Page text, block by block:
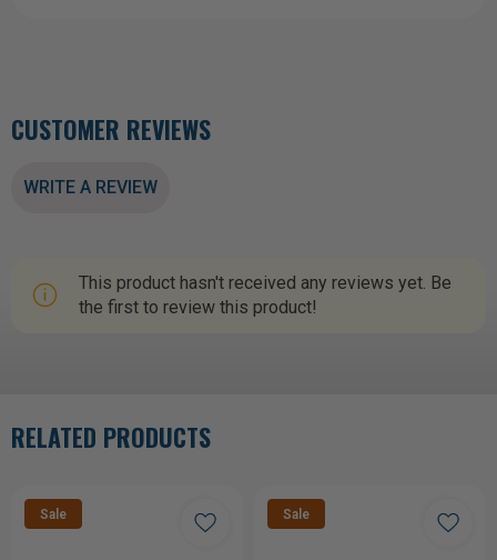
CUSTOMER REVIEWS
WRITE A REVIEW
This product hasn't received any reviews yet. Be
the first to review this product!
RELATED PRODUCTS
Sale Sale